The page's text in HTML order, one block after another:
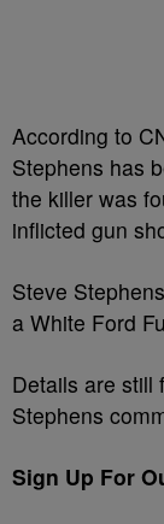
According to
Stephens has
the killer was
inflicted gun
Steve
a White Ford
Details are still
Stephens
Sign Up For